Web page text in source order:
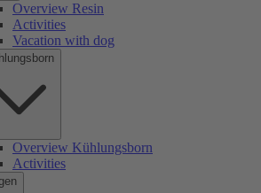
Overview Resin
Activities
Vacation with dog
Overview Kühlungsborn
Activities